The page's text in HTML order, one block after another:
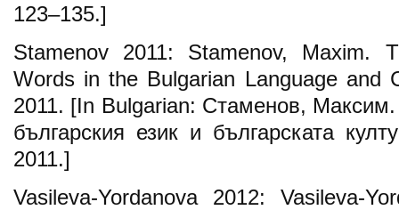
123–135.]
Stamenov 2011: Stamenov, Maxim.
Words in the Bulgarian Language and
2011. [In Bulgarian: Стаменов,
българския език и българската
2011.]
Vasileva-Yordanova 2012: Vasileva-